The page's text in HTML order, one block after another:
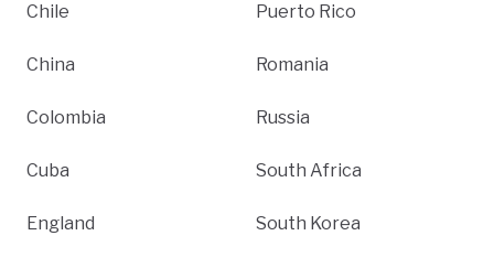
Chile
China
Colombia
Cuba
England
Puerto Rico
Romania
Russia
South Africa
South Korea